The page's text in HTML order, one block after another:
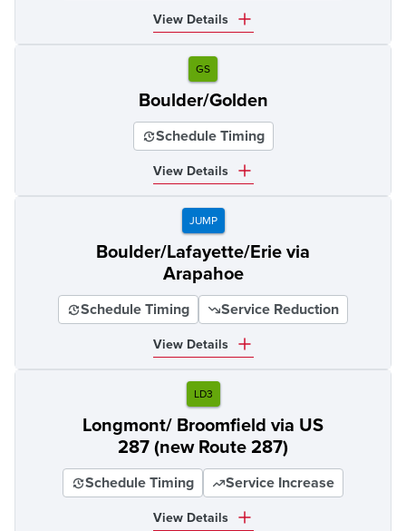
View Details
GS
Boulder/Golden
Schedule Timing
View Details
JUMP
Boulder/Lafayette/Erie via
Arapahoe
Schedule Timing Service Reduction
View Details
LD3
Longmont/ Broomfield via US
287 (new Route 287)
Schedule Timing Service Increase
View Details